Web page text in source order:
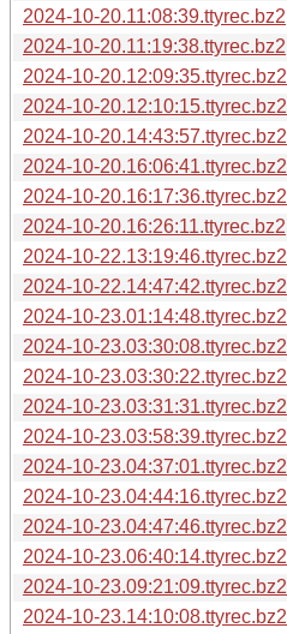
2024-10-20.11:08:39.ttyrec.bz2
2024-10-20.11:19:38.ttyrec.bz2
2024-10-20.12:09:35.ttyrec.bz2
2024-10-20.12:10:15.ttyrec.bz2
2024-10-20.14:43:57.ttyrec.bz2
2024-10-20.16:06:41.ttyrec.bz2
2024-10-20.16:17:36.ttyrec.bz2
2024-10-20.16:26:11.ttyrec.bz2
2024-10-22.13:19:46.ttyrec.bz2
2024-10-22.14:47:42.ttyrec.bz2
2024-10-23.01:14:48.ttyrec.bz2
2024-10-23.03:30:08.ttyrec.bz2
2024-10-23.03:30:22.ttyrec.bz2
2024-10-23.03:31:31.ttyrec.bz2
2024-10-23.03:58:39.ttyrec.bz2
2024-10-23.04:37:01.ttyrec.bz2
2024-10-23.04:44:16.ttyrec.bz2
2024-10-23.04:47:46.ttyrec.bz2
2024-10-23.06:40:14.ttyrec.bz2
2024-10-23.09:21:09.ttyrec.bz2
2024-10-23.14:10:08.ttyrec.bz2